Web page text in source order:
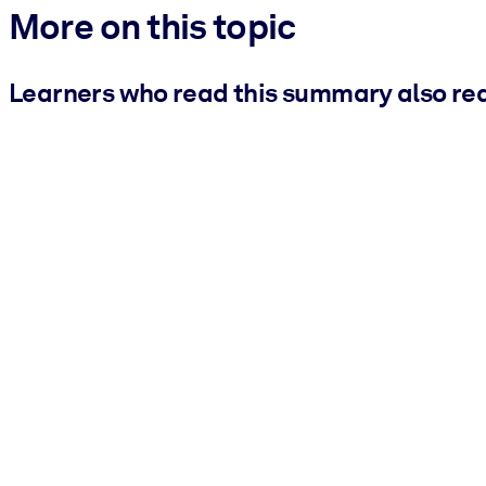
More on this topic
Learners who read this summary also